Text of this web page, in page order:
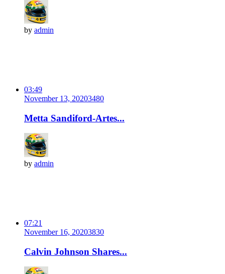
by admin
03:49
November 13, 20203480
Metta Sandiford-Artes...
by admin
07:21
November 16, 20203830
Calvin Johnson Shares...